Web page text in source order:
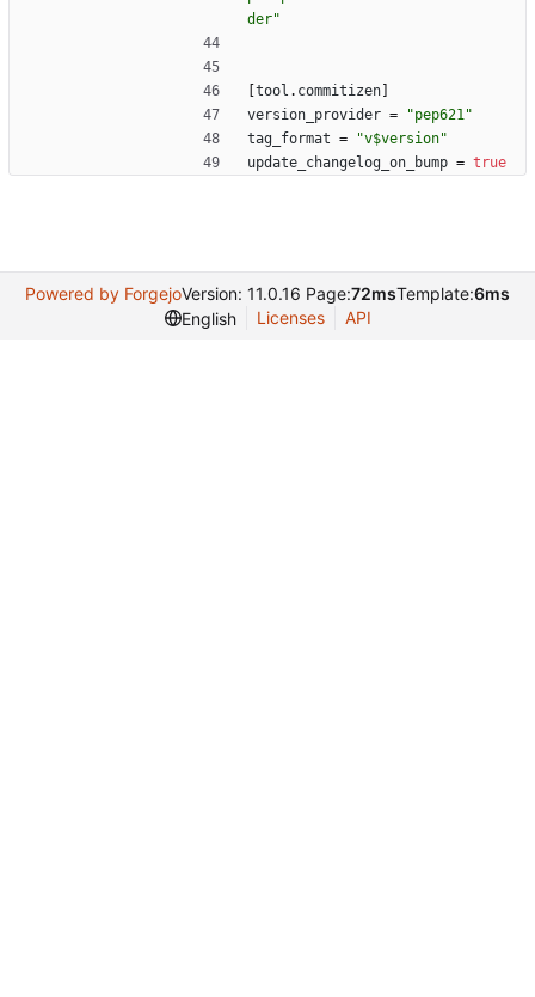
der"
tool . commitizen
version_provider =
"pep621"
tag_format =
"v$version"
update_changelog_on_bump = true
Powered by ForgejoVersion: 11.0.16 Page:72msTemplate:6ms
English
Licenses API